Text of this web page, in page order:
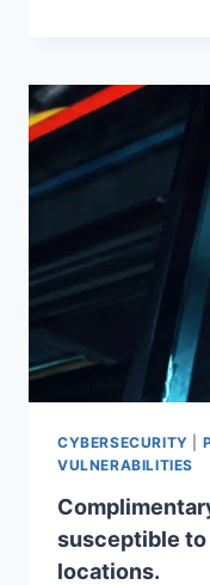
CYBERSECURITY
VULNERABILITIES
susceptible
locations.